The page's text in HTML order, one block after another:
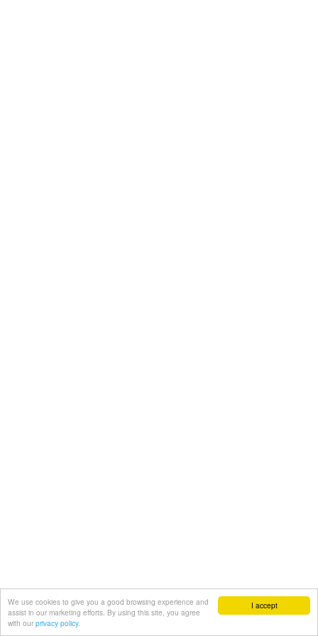
I accept
We use cookies to give you a good browsing experience and
assist in our marketing efforts. By using this site, you agree
with our privacy policy.